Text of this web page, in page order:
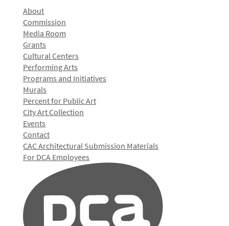
About
Commission
Media Room
Grants
Cultural Centers
Performing Arts
Programs and Initiatives
Murals
Percent for Public Art
City Art Collection
Events
Contact
CAC Architectural Submission Materials
For DCA Employees